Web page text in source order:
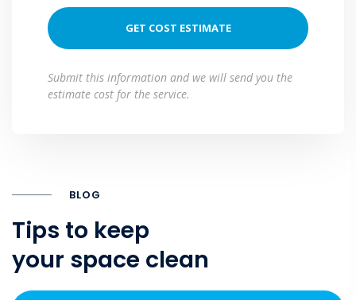
Submit this information and we will send you the
estimate cost for the service.
BLOG
Tips to keep
your space clean